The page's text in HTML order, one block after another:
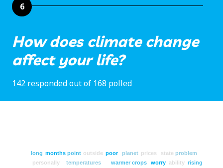
6
How does climate change
affect your life?
142 responded out of 168 polled
personally temperatures warmer worry ability
crops
long months outside planet
point poor prices problem
rising
state